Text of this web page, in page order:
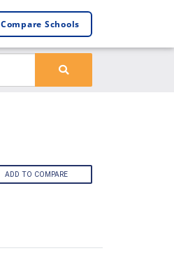
Compare Schools
ADD TO COMPARE